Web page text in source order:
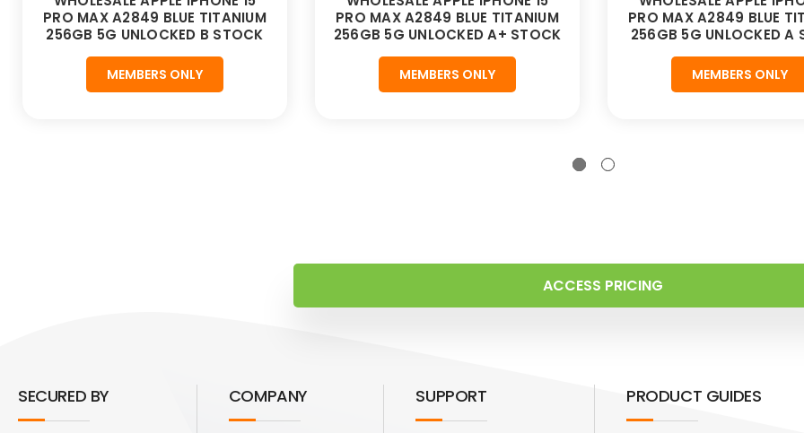
PRO MAX A2849 BLUE TITANIUM
256GB 5G UNLOCKED B STOCK
MEMBERS ONLY
PRO MAX A2849 BLUE TITANIUM
256GB 5G UNLOCKED A+ STOCK
MEMBERS ONLY
PRO MAX A2849 BLUE
256GB 5G UNLOCKED A
MEMBERS ONLY
ACCESS PRICING
SECURED BY COMPANY SUPPORT PRODUCT GUIDES